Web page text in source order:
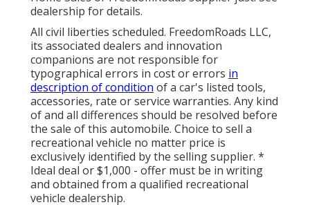
dealership for details.
All civil liberties scheduled. FreedomRoads LLC,
its associated dealers and innovation
companions are not responsible for
typographical errors in cost or errors in
description of condition of a car's listed tools,
accessories, rate or service warranties. Any kind
of and all differences should be resolved before
the sale of this automobile. Choice to sell a
recreational vehicle no matter price is
exclusively identified by the selling supplier. *
Ideal deal or $1,000 - offer must be in writing
and obtained from a qualified recreational
vehicle dealership.